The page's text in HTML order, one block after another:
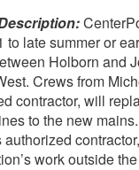
to late summer or
Holborn and
Crews from
contractor, will
to the new
authorized
work outside